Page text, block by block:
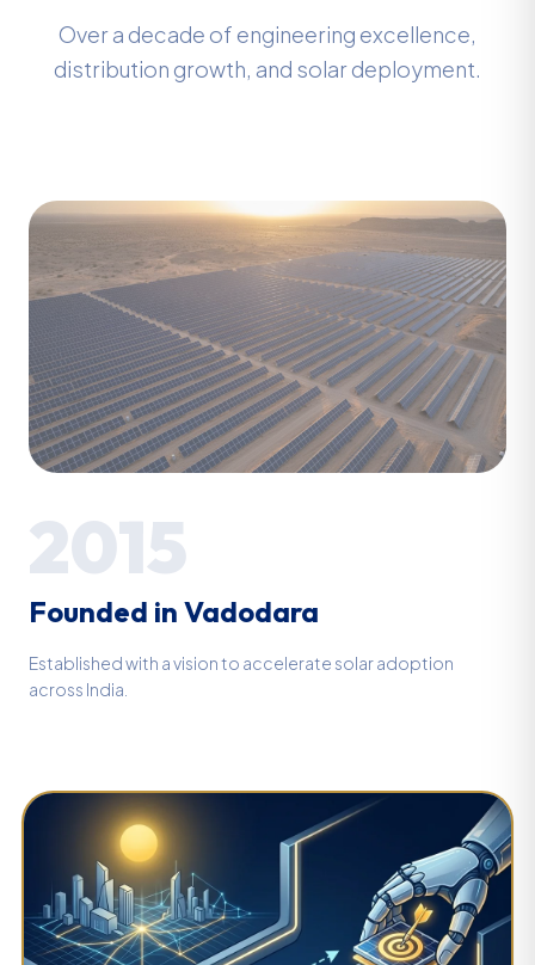
Over a decade of engineering excellence,
distribution growth, and solar deployment.
2015
Founded in Vadodara
Established with a vision to accelerate solar adoption
across India.